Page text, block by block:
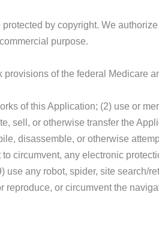
by copyright. We
purpose.
of the federal Medicare
of this Application; (2) use or
sell, or otherwise transfer the
disassemble, or otherwise
circumvent, any electronic
any robot, spider, site search/
reproduce, or circumvent the